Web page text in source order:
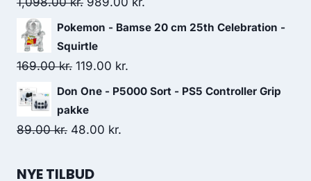
price
was:
1,098.00 kr..
price
Pokemon - Bamse 20 cm 25th Celebration -
Squirtle
169.00kr. Original
price
was:
169.00 kr..
119.00 kr.
price
Don One - P5000 Sort - PS5 Controller Grip
pakke
89.00kr. Original
was:
48.00 kr.
NYE TILBUD